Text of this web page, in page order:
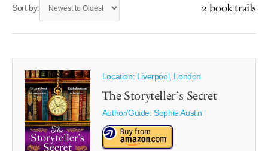
Sort by: 2 book trails
Location: Liverpool, London
The Storyteller’s Secret
Author/Guide:Sophie Austin